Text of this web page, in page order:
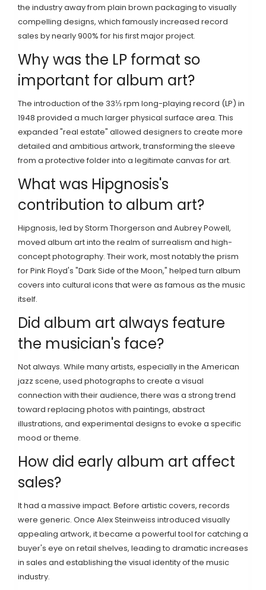
the industry away from plain brown packaging to visually
compelling designs, which famously increased record
sales by nearly 900% for his first major project.
Why was the LP format so
important for album art?
The introduction of the 33⅓ rpm long-playing record (LP) in
1948 provided a much larger physical surface area. This
expanded "real estate" allowed designers to create more
detailed and ambitious artwork, transforming the sleeve
from a protective folder into a legitimate canvas for art.
What was Hipgnosis's
contribution to album art?
Hipgnosis, led by Storm Thorgerson and Aubrey Powell,
moved album art into the realm of surrealism and high-
concept photography. Their work, most notably the prism
for Pink Floyd's "Dark Side of the Moon," helped turn album
covers into cultural icons that were as famous as the music
itself.
Did album art always feature
the musician's face?
Not always. While many artists, especially in the American
jazz scene, used photographs to create a visual
connection with their audience, there was a strong trend
toward replacing photos with paintings, abstract
illustrations, and experimental designs to evoke a specific
mood or theme.
How did early album art affect
sales?
It had a massive impact. Before artistic covers, records
were generic. Once Alex Steinweiss introduced visually
appealing artwork, it became a powerful tool for catching a
buyer's eye on retail shelves, leading to dramatic increases
in sales and establishing the visual identity of the music
industry.